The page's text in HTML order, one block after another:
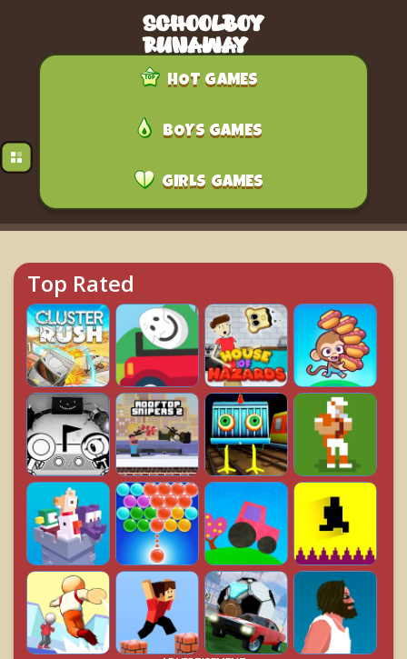
HOT GAMES
BOYS GAMES
GIRLS GAMES
Top Rated